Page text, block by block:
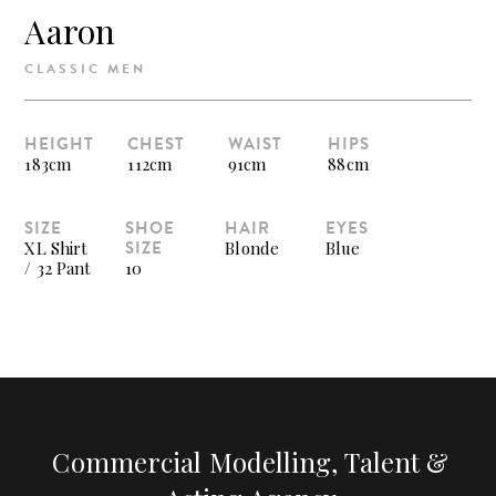
Aaron
CLASSIC MEN
HEIGHT
183cm
CHEST
112cm
WAIST
91cm
HIPS
88cm
SIZE
XL Shirt
/ 32 Pant
SHOE
SIZE
10
HAIR
Blonde
EYES
Blue
Commercial Modelling, Talent &